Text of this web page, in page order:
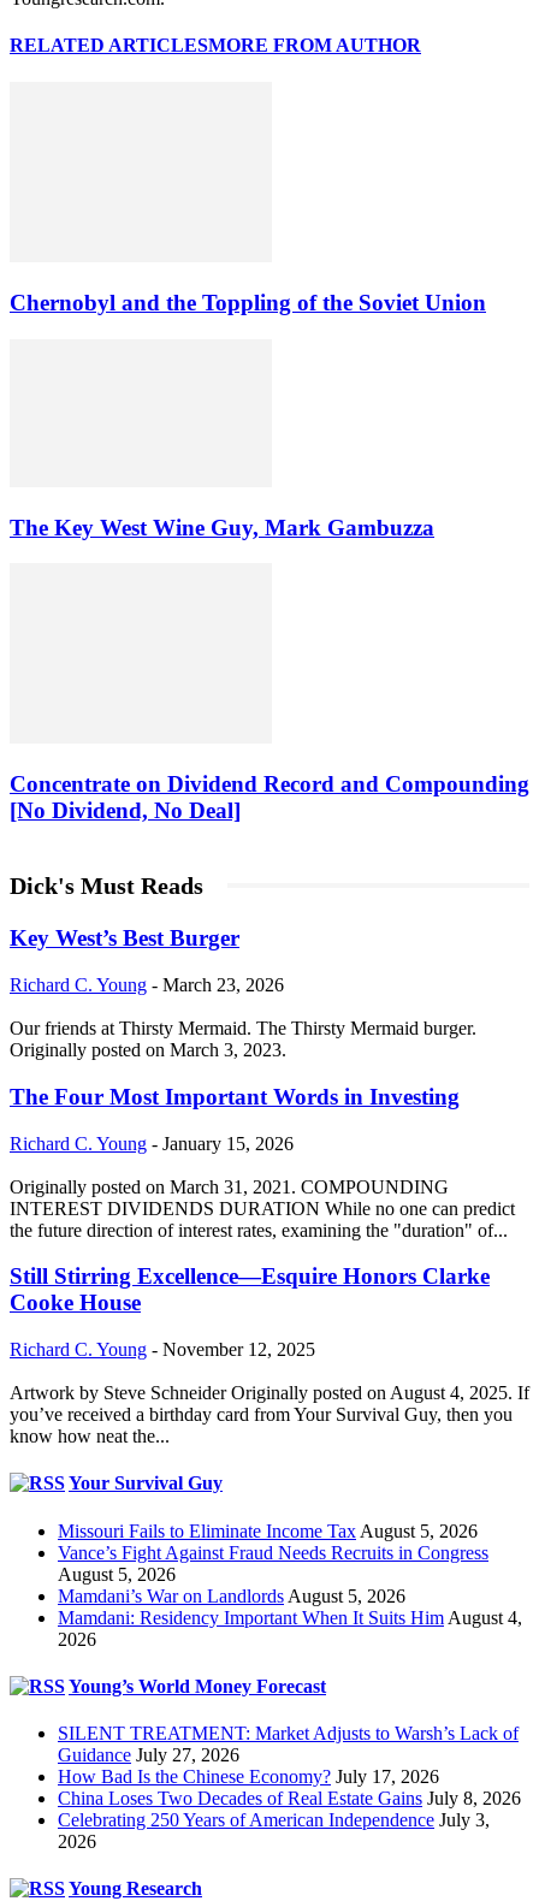
RELATED ARTICLESMORE FROM AUTHOR
Chernobyl and the Toppling of the Soviet Union
The Key West Wine Guy, Mark Gambuzza
Concentrate on Dividend Record and Compounding
[No Dividend, No Deal]
Dick's Must Reads
Key West’s Best Burger
Richard C. Young - March 23, 2026
Our friends at Thirsty Mermaid. The Thirsty Mermaid burger.
Originally posted on March 3, 2023.
The Four Most Important Words in Investing
Richard C. Young - January 15, 2026
Originally posted on March 31, 2021. COMPOUNDING
INTEREST DIVIDENDS DURATION While no one can predict
the future direction of interest rates, examining the "duration" of...
Still Stirring Excellence—Esquire Honors Clarke
Cooke House
Richard C. Young - November 12, 2025
Artwork by Steve Schneider Originally posted on August 4, 2025. If
you’ve received a birthday card from Your Survival Guy, then you
know how neat the...
Your Survival Guy
Missouri Fails to Eliminate Income Tax August 5, 2026
Vance’s Fight Against Fraud Needs Recruits in Congress
August 5, 2026
Mamdani’s War on Landlords August 5, 2026
Mamdani: Residency Important When It Suits Him August 4,
2026
Young’s World Money Forecast
SILENT TREATMENT: Market Adjusts to Warsh’s Lack of
Guidance July 27, 2026
How Bad Is the Chinese Economy? July 17, 2026
China Loses Two Decades of Real Estate Gains July 8, 2026
Celebrating 250 Years of American Independence July 3,
2026
Young Research